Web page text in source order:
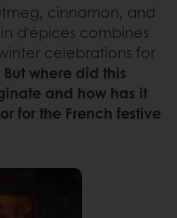
cinnamon, and
d'épices combines
celebrations for
But where did this
and how has it
for the French festive